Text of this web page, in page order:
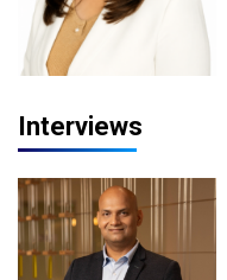
Interviews